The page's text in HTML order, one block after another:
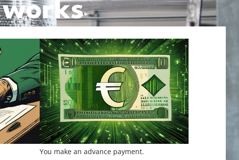
You make an advance payment.